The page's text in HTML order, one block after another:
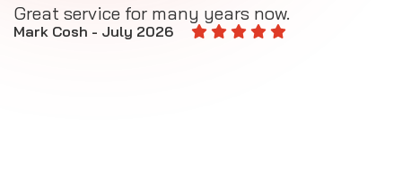
Great service for many years now.
Mark Cosh - July 2026